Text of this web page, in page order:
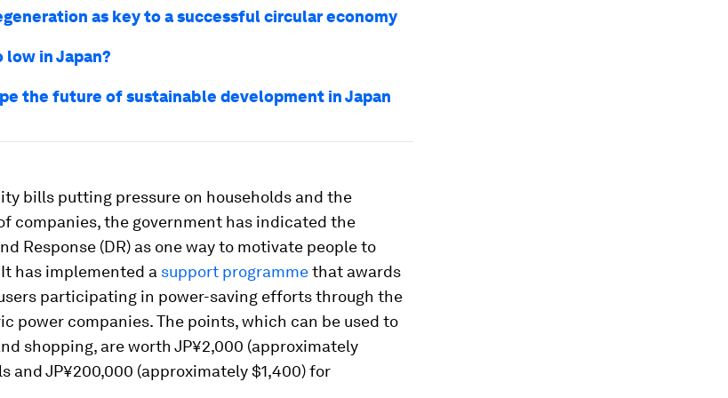
as key to a successful circular economy
in Japan?
the future of sustainable development in Japan
bills putting pressure on households and the
companies, the government has indicated the
Response (DR) as one way to motivate people to
has implemented a support programmethat awards
participating in power-saving efforts through the
power companies. The points, which can be used to
shopping, are worth JP¥2,000 (approximately
and JP¥200,000 (approximately $1,400) for